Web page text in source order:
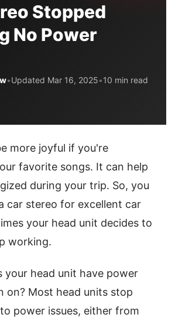
Stopped
No Power
•Updated Mar 16, 2025•10 min read
more joyful if you're
favorite songs. It can help
during your trip. So, you
car stereo for excellent car
your head unit decides to
working.
your head unit have power
on? Most head units stop
power issues, either from